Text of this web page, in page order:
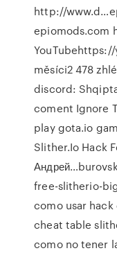
http://
epiomods.com
měsíci2 478
discord:
coment Ignore
play gota.io
Slither.Io Hack
free-slitherio-
como usar
cheat table
como no tener